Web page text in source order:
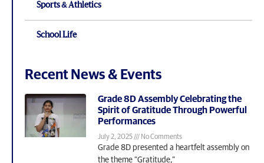
Sports & Athletics
School Life
Recent News & Events
Grade 8D Assembly Celebrating the
Spirit of Gratitude Through Powerful
Performances
July 2, 2025 No Comments
Grade 8D presented a heartfelt assembly on
the theme “Gratitude,”